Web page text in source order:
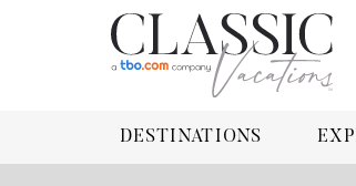
DESTINATIONS